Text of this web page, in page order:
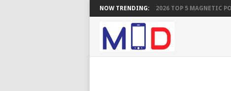
NOW TRENDING: 2026 TOP 5 MAGNETIC